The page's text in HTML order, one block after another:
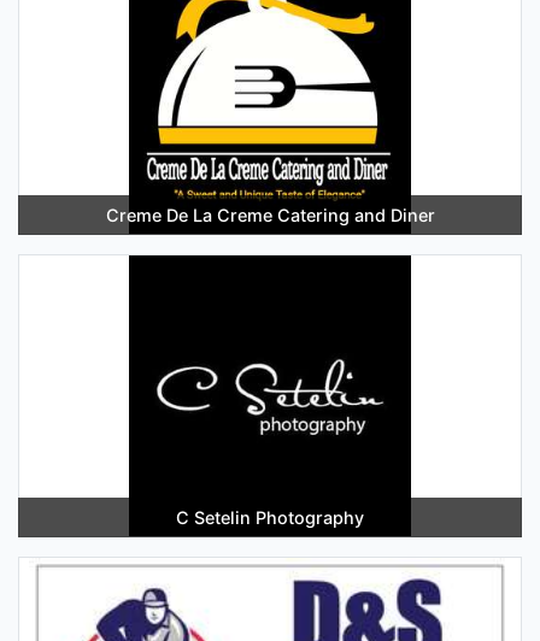
Creme De La Creme Catering and Diner
C Setelin Photography